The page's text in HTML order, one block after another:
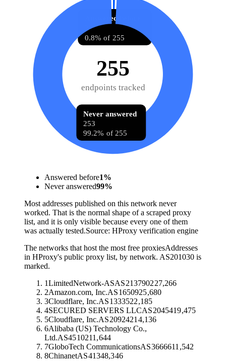
Answered before
2
0.8% of 255
Never answered
253
99.2% of 255
255
endpoints tracked
Answered before1%
Never answered99%
Most addresses published on this network never
worked. That is the normal shape of a scraped proxy
list, and it is only visible because every one of them
was actually tested.Source: HProxy verification engine
The networks that host the most free proxiesAddresses
in HProxy's public proxy list, by network. AS201030 is
marked.
1LimitedNetwork-ASAS213790227,266
2Amazon.com, Inc.AS1650925,680
3Cloudflare, Inc.AS1333522,185
4SECURED SERVERS LLCAS2045419,475
5Cloudflare, Inc.AS20924214,136
6Alibaba (US) Technology Co.,
Ltd.AS4510211,644
7GloboTech CommunicationsAS3666611,542
8ChinanetAS41348,346